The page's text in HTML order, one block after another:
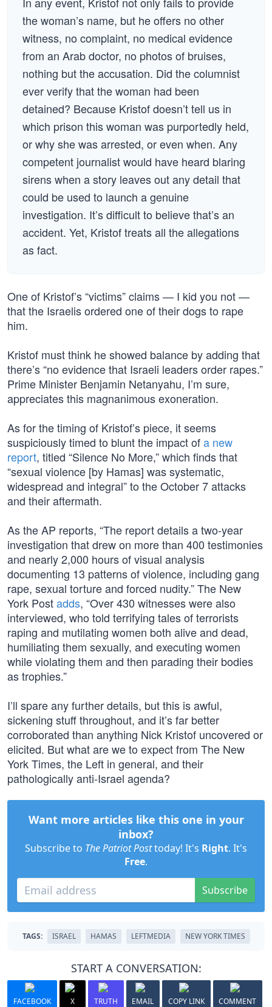
the woman’s name, but he offers no other
witness, no complaint, no medical evidence
from an Arab doctor, no photos of bruises,
nothing but the accusation. Did the columnist
ever verify that the woman had been
detained? Because Kristof doesn’t tell us in
which prison this woman was purportedly held,
or why she was arrested, or even when. Any
competent journalist would have heard blaring
sirens when a story leaves out any detail that
could be used to launch a genuine
investigation. It’s difficult to believe that’s an
accident. Yet, Kristof treats all the allegations
as fact.
One of Kristof’s “victims” claims — I kid you not —
that the Israelis ordered one of their dogs to rape
him.
Kristof must think he showed balance by adding that
there’s “no evidence that Israeli leaders order rapes.”
Prime Minister Benjamin Netanyahu, I’m sure,
appreciates this magnanimous exoneration.
As for the timing of Kristof’s piece, it seems
suspiciously timed to blunt the impact ofa new
report, titled “Silence No More,” which finds that
“sexual violence [by Hamas] was systematic,
widespread and integral” to the October 7 attacks
and their aftermath.
As the AP reports, “The report details a two-year
investigation that drew on more than 400 testimonies
and nearly 2,000 hours of visual analysis
documenting 13 patterns of violence, including gang
rape, sexual torture and forced nudity.” The New
York Postadds, “Over 430 witnesses were also
interviewed, who told terrifying tales of terrorists
raping and mutilating women both alive and dead,
humiliating them sexually, and executing women
while violating them and then parading their bodies
as trophies.”
I’ll spare any further details, but this is awful,
sickening stuff throughout, and it’s far better
corroborated than anything Nick Kristof uncovered or
elicited. But what are we to expect from The New
York Times, the Left in general, and their
pathologically anti-Israel agenda?
Want more articles like this one in your
inbox?
Subscribe to The Patriot Posttoday! It's Right. It's
Free.
Subscribe
TAGS: ISRAEL HAMAS LEFTMEDIA NEW YORK TIMES
START A CONVERSATION:
FACEBOOK X TRUTH EMAIL COPY LINK COMMENT